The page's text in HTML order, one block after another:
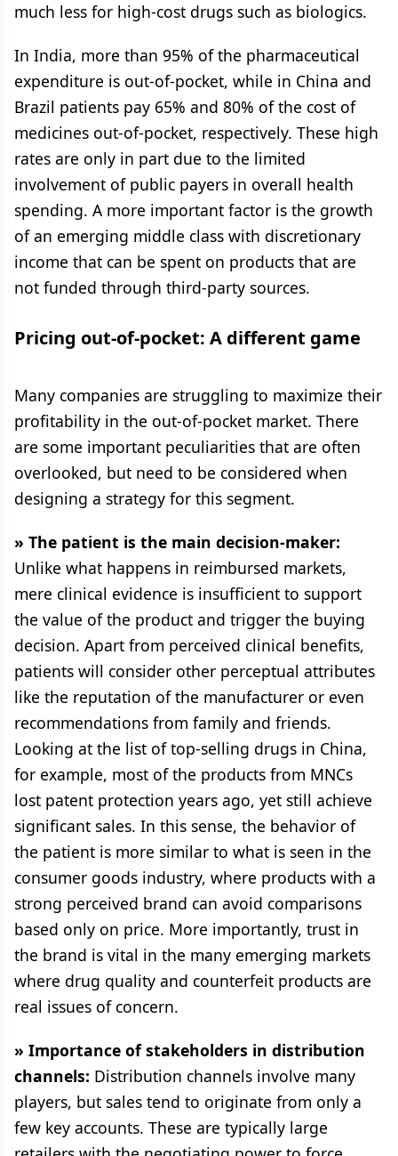
much less for high-cost drugs such as biologics.
In India, more than 95% of the pharmaceutical
expenditure is out-of-pocket, while in China and
Brazil patients pay 65% and 80% of the cost of
medicines out-of-pocket, respectively. These high
rates are only in part due to the limited
involvement of public payers in overall health
spending. A more important factor is the growth
of an emerging middle class with discretionary
income that can be spent on products that are
not funded through third-party sources.
Pricing out-of-pocket: A different game
Many companies are struggling to maximize their
profitability in the out-of-pocket market. There
are some important peculiarities that are often
overlooked, but need to be considered when
designing a strategy for this segment.
» The patient is the main decision-maker:
Unlike what happens in reimbursed markets,
mere clinical evidence is insufficient to support
the value of the product and trigger the buying
decision. Apart from perceived clinical benefits,
patients will consider other perceptual attributes
like the reputation of the manufacturer or even
recommendations from family and friends.
Looking at the list of top-selling drugs in China,
for example, most of the products from MNCs
lost patent protection years ago, yet still achieve
significant sales. In this sense, the behavior of
the patient is more similar to what is seen in the
consumer goods industry, where products with a
strong perceived brand can avoid comparisons
based only on price. More importantly, trust in
the brand is vital in the many emerging markets
where drug quality and counterfeit products are
real issues of concern.
» Importance of stakeholders in distribution
channels: Distribution channels involve many
players, but sales tend to originate from only a
few key accounts. These are typically large